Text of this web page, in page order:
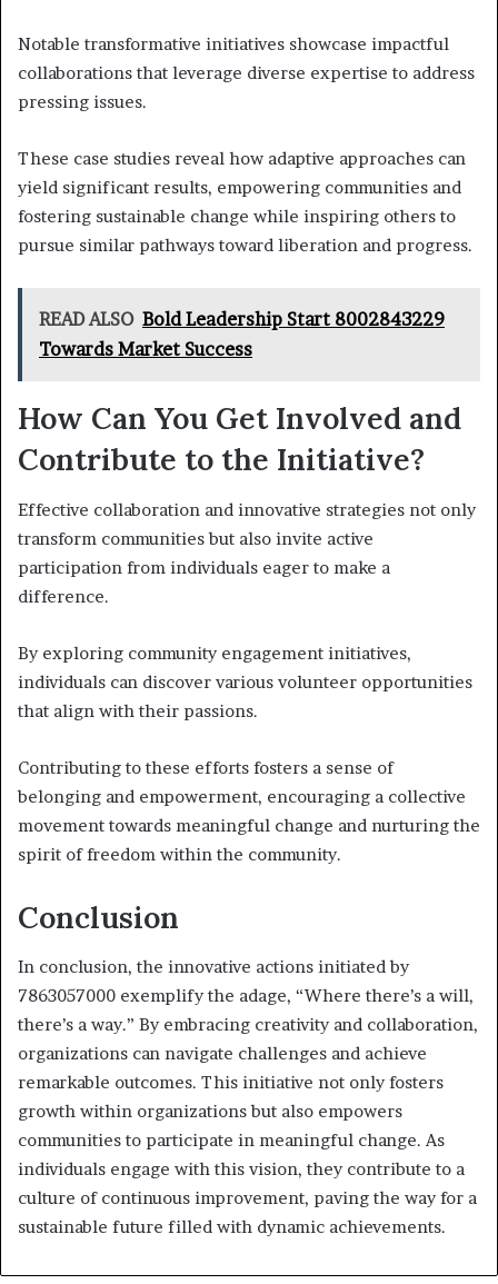
Notable transformative initiatives showcase impactful
collaborations that leverage diverse expertise to address
pressing issues.
These case studies reveal how adaptive approaches can
yield significant results, empowering communities and
fostering sustainable change while inspiring others to
pursue similar pathways toward liberation and progress.
READ ALSO Bold Leadership Start 8002843229
Towards Market Success
How Can You Get Involved and
Contribute to the Initiative?
Effective collaboration and innovative strategies not only
transform communities but also invite active
participation from individuals eager to make a
difference.
By exploring community engagement initiatives,
individuals can discover various volunteer opportunities
that align with their passions.
Contributing to these efforts fosters a sense of
belonging and empowerment, encouraging a collective
movement towards meaningful change and nurturing the
spirit of freedom within the community.
Conclusion
In conclusion, the innovative actions initiated by
7863057000 exemplify the adage, “Where there’s a will,
there’s a way.” By embracing creativity and collaboration,
organizations can navigate challenges and achieve
remarkable outcomes. This initiative not only fosters
growth within organizations but also empowers
communities to participate in meaningful change. As
individuals engage with this vision, they contribute to a
culture of continuous improvement, paving the way for a
sustainable future filled with dynamic achievements.